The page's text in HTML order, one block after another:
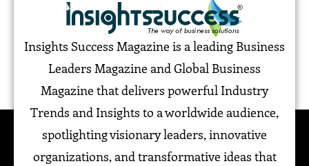
Insights Success Magazine is a leading Business
Leaders Magazine and Global Business
Magazine that delivers powerful Industry
Trends and Insights to a worldwide audience,
spotlighting visionary leaders, innovative
organizations, and transformative ideas that